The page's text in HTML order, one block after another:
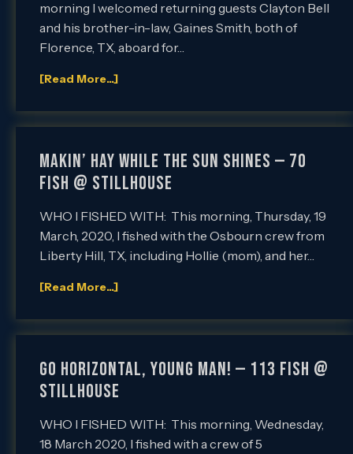
morning I welcomed returning guests Clayton Bell
and his brother-in-law, Gaines Smith, both of
Florence, TX, aboard for…
[Read More...]
MAKIN’ HAY WHILE THE SUN SHINES — 70
FISH @ STILLHOUSE
WHO I FISHED WITH: This morning, Thursday, 19
March, 2020, I fished with the Osbourn crew from
Liberty Hill, TX, including Hollie (mom), and her…
[Read More...]
GO HORIZONTAL, YOUNG MAN! — 113 FISH @
STILLHOUSE
WHO I FISHED WITH: This morning, Wednesday,
18 March 2020, I fished with a crew of 5